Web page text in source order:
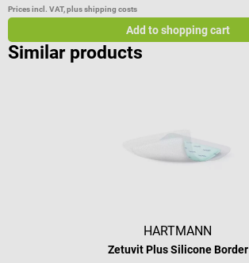
Prices incl. VAT, plus shipping costs
Add to shopping cart
Similar products
HARTMANN
Zetuvit Plus Silicone Border